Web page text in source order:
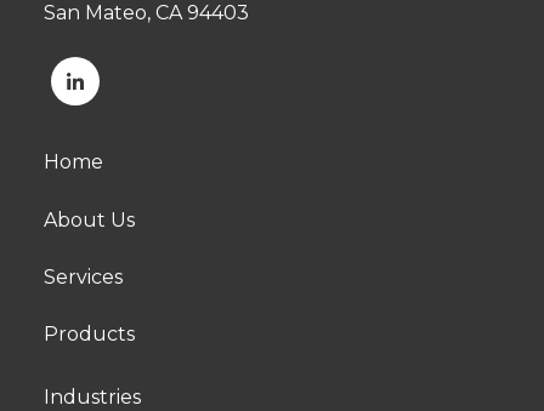
San Mateo, CA 94403
Home
About Us
Services
Products
Industries